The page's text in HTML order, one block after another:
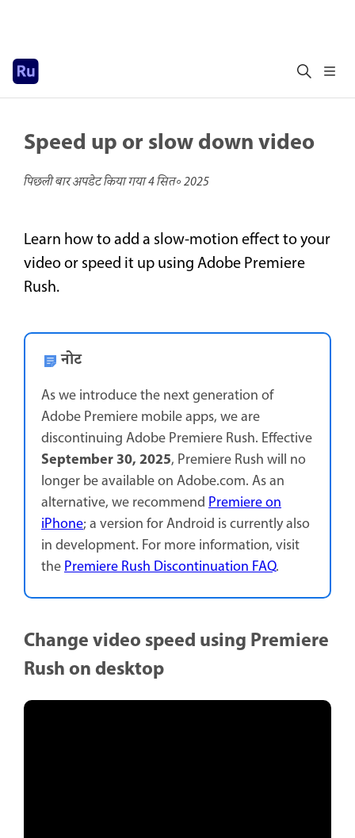
Speed up or slow down video
पिछली बार अपडेट किया गया4 सित॰ 2025
Learn how to add a slow-motion effect to your
video or speed it up using Adobe Premiere
Rush.
नोट
As we introduce the next generation of
Adobe Premiere mobile apps, we are
discontinuing Adobe Premiere Rush. Effective
September 30, 2025, Premiere Rush will no
longer be available on Adobe.com. As an
alternative, we recommendPremiere on
iPhone; a version for Android is currently also
in development. For more information, visit
thePremiere Rush Discontinuation FAQ.
Change video speed using Premiere
Rush on desktop